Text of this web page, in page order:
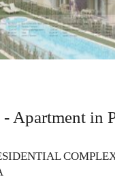
Apartment in